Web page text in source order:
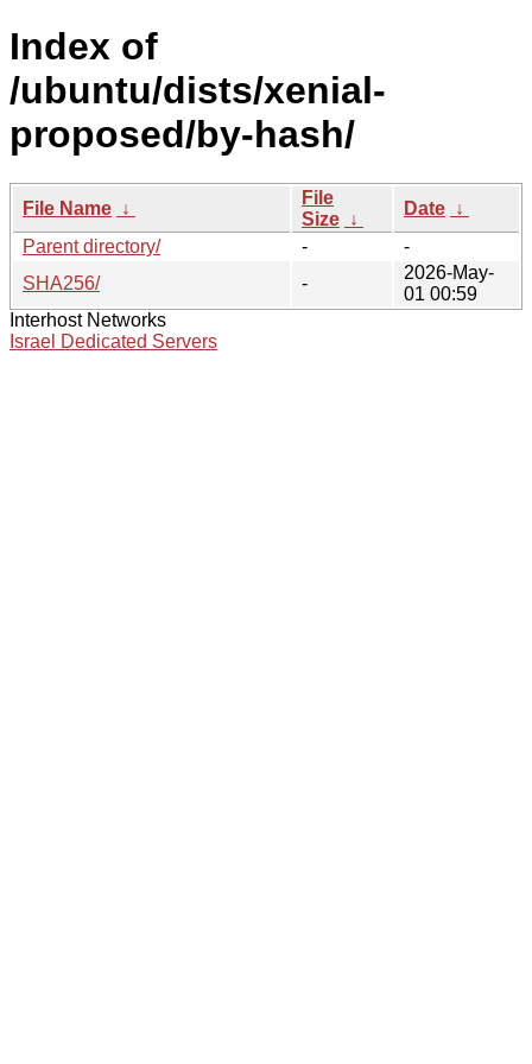
Index of
/ubuntu/dists/xenial-
proposed/by-hash/
File Name ↓
File
Size ↓
Date ↓
Parent directory/
-
-
SHA256/
-
2026-May-
01 00:59
Interhost Networks
Israel Dedicated Servers